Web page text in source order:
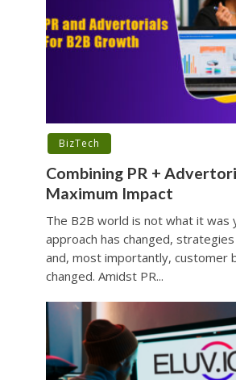
BizTech
Combining PR +
Maximum Impact
The B2B world is not what it was
approach has changed,
and, most importantly, customer
changed. Amidst PR...